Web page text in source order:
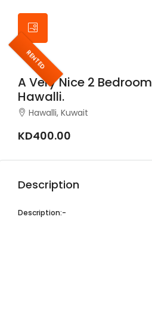
RENTED
A Very Nice 2
Hawalli.
Hawalli, Kuwait
KD400.00
Description
Description:-